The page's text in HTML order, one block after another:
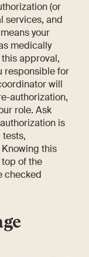
(or
services, and
your
medically
approval,
responsible for
will
authorization,
role. Ask
is
this
of the
checked